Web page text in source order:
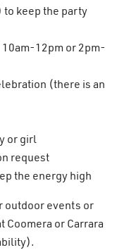
keep the party
12pm or 2pm-
(there is an
or girl
request
the energy high
outdoor events or
Coomera or Carrara